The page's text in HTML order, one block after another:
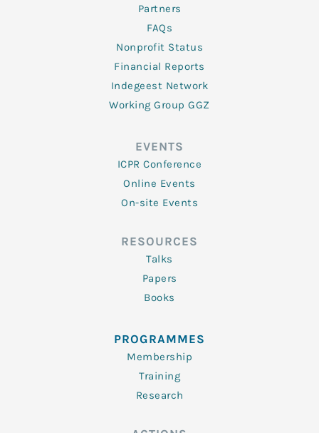
Partners
FAQs
Nonprofit Status
Financial Reports
Indegeest Network
Working Group GGZ
EVENTS
ICPR Conference
Online Events
On-site Events
RESOURCES
Talks
Papers
Books
PROGRAMMES
Membership
Training
Research